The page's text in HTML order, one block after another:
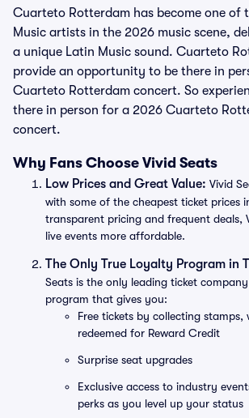
Cuarteto Rotterdam has become one of
Music artists in the 2026 music scene,
a unique Latin Music sound. Cuarteto
provide an opportunity to be there in
Cuarteto Rotterdam concert. So
there in person for a 2026 Cuarteto
concert.
Why Fans Choose Vivid Seats
Low Prices and Great Value: Vivid
with some of the cheapest ticket prices
transparent pricing and frequent deals,
live events more affordable.
The Only True Loyalty Program in
Seats is the only leading ticket
program that gives you:
Free tickets by collecting stamps,
redeemed for Reward Credit
Surprise seat upgrades
Exclusive access to industry
perks as you level up your status